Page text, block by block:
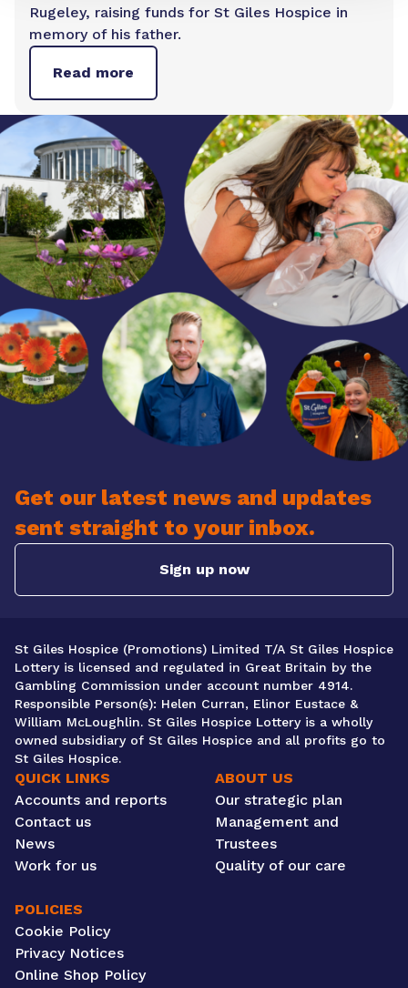
Rugeley, raising funds for St Giles Hospice in
memory of his father.
Read more
Get our latest news and updates
sent straight to your inbox.
Sign up now
St Giles Hospice (Promotions) Limited T/A St Giles Hospice
Lottery is licensed and regulated in Great Britain by the
Gambling Commission under account number 4914.
Responsible Person(s): Helen Curran, Elinor Eustace &
William McLoughlin. St Giles Hospice Lottery is a wholly
owned subsidiary of St Giles Hospice and all profits go to
St Giles Hospice.
QUICK LINKS
Accounts and reports
Contact us
News
Work for us
ABOUT US
Our strategic plan
Management and
Trustees
Quality of our care
POLICIES
Cookie Policy
Privacy Notices
Online Shop Policy